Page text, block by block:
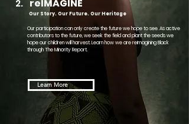
2. reIMAGINE
Our Story. Our Future. Our Heritage
Our participation can only create the future we hope to see. As active
contributors to the future, we seek the field and plant the seeds we
hope our children will harvest. Learn how we are reImagining Black
through The Minority Report.
Learn More